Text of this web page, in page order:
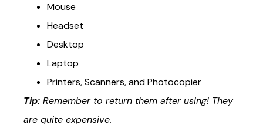
Mouse
Headset
Desktop
Laptop
Printers, Scanners, and Photocopier
Tip: Remember to return them after using! They
are quite expensive.